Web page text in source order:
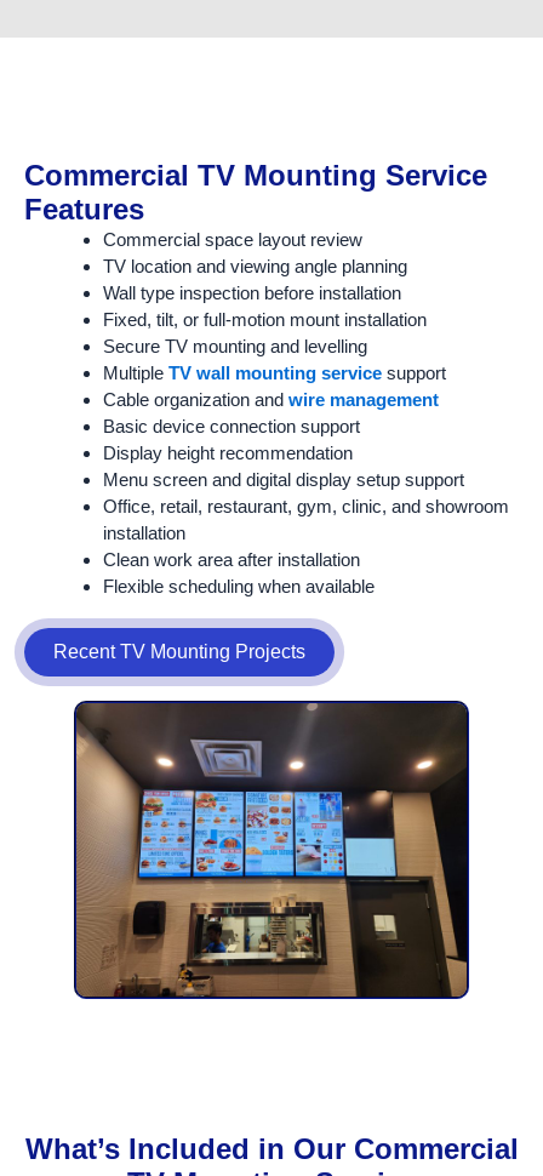
Commercial TV Mounting Service
Features
Commercial space layout review
TV location and viewing angle planning
Wall type inspection before installation
Fixed, tilt, or full-motion mount installation
Secure TV mounting and levelling
Multiple TV wall mounting service support
Cable organization and wire management
Basic device connection support
Display height recommendation
Menu screen and digital display setup support
Office, retail, restaurant, gym, clinic, and showroom
installation
Clean work area after installation
Flexible scheduling when available
Recent TV Mounting Projects
What’s Included in Our Commercial